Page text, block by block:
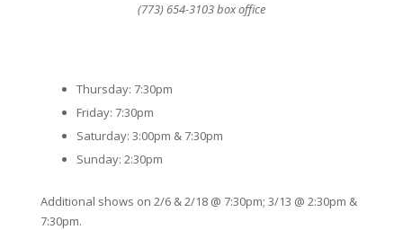
(773) 654-3103 box office
Thursday: 7:30pm
Friday: 7:30pm
Saturday: 3:00pm & 7:30pm
Sunday: 2:30pm
Additional shows on 2/6 & 2/18 @ 7:30pm; 3/13 @ 2:30pm &
7:30pm.